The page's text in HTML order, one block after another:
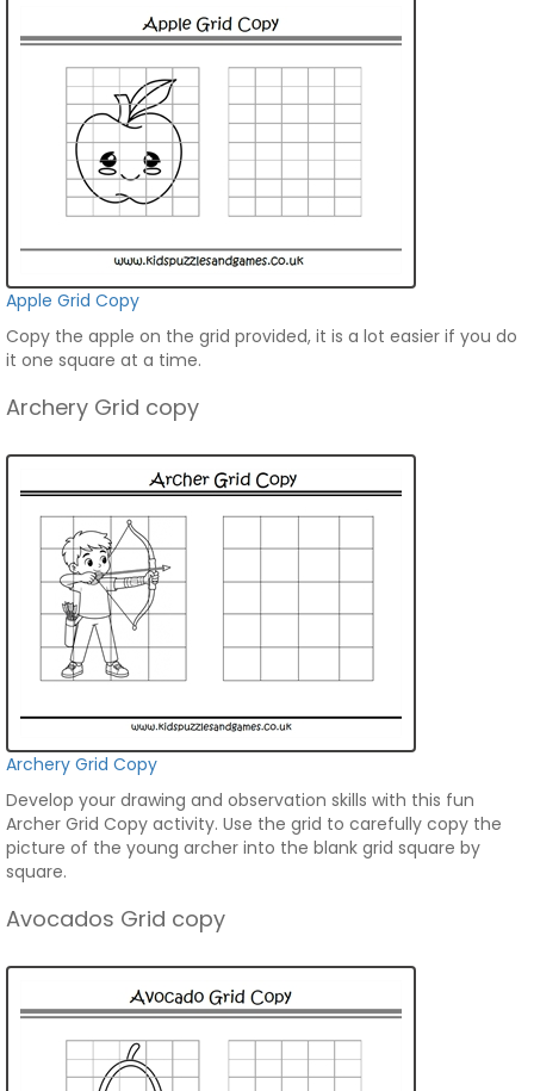
Apple Grid Copy
Copy the apple on the grid provided, it is a lot easier if you do
it one square at a time.
Archery Grid copy
Archery Grid Copy
Develop your drawing and observation skills with this fun
Archer Grid Copy activity. Use the grid to carefully copy the
picture of the young archer into the blank grid square by
square.
Avocados Grid copy